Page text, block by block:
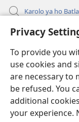
Privacy
To provide you
use cookies and
are necessary to
be refused. You
additional
your experience.
Karolo ya ho Batla
Tsa Molao
Menehelo
(opens
new
window)LAEBRARI E
(opens
new
window)Leqephe la JW
(opens
new